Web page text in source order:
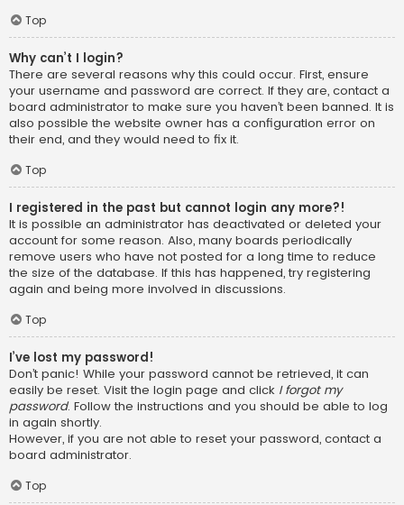
Top
Why can’t I login?
There are several reasons why this could occur. First, ensure
your username and password are correct. If they are, contact a
board administrator to make sure you haven’t been banned. It is
also possible the website owner has a configuration error on
their end, and they would need to fix it.
Top
I registered in the past but cannot login any more?!
It is possible an administrator has deactivated or deleted your
account for some reason. Also, many boards periodically
remove users who have not posted for a long time to reduce
the size of the database. If this has happened, try registering
again and being more involved in discussions.
Top
I’ve lost my password!
Don’t panic! While your password cannot be retrieved, it can
easily be reset. Visit the login page and click I forgot my
password. Follow the instructions and you should be able to log
in again shortly.
However, if you are not able to reset your password, contact a
board administrator.
Top